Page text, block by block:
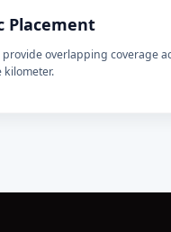
Placement
provide overlapping coverage